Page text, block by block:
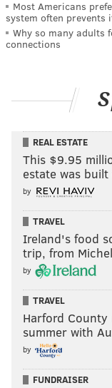
Most Americans
system often prevents
Why so many adults
connections
REAL ESTATE
This $9.95
estate was
by
TRAVEL
Ireland's food
trip, from
by
TRAVEL
Harford
summer with
by
FUNDRAISER